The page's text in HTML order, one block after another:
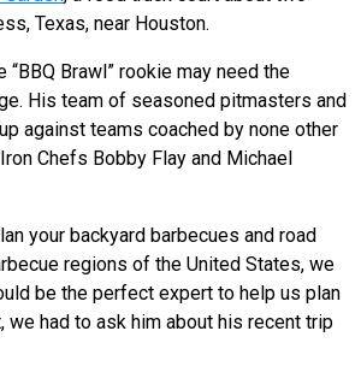
Texas, near Houston.
“BBQ Brawl” rookie may need the
His team of seasoned pitmasters and
against teams coached by none other
Chefs Bobby Flay and Michael
your backyard barbecues and road
regions of the United States, we
be the perfect expert to help us plan
we had to ask him about his recent trip